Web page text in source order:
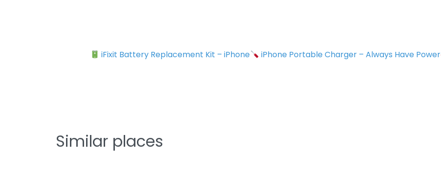
iFixit Battery Replacement Kit – iPhone iPhone Portable Charger – Always Have Power
Similar places